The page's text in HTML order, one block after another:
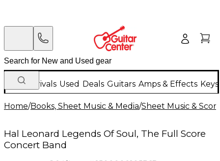
New Arrivals Used Deals Guitars Amps & Effects
Home/Books, Sheet Music & Media/Sheet Music &
Hal Leonard Legends Of Soul, The Full Score
Concert Band